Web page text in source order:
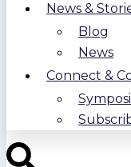
News &
Blog
News
Connect &